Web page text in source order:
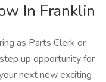
In Franklin
as Parts Clerk or
up opportunity for
next new exciting